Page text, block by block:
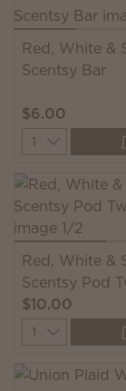
Red, White &
Scentsy Bar
$6.00
Quantity
Red, White &
Scentsy Pod
$10.00
Quantity